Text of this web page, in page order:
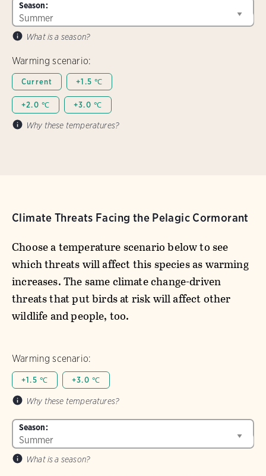
Season:
What is a season?
Warming scenario:
Current +1.5 ℃
+2.0 ℃ +3.0 ℃
Why these temperatures?
Climate Threats Facing the Pelagic Cormorant
Choose a temperature scenario below to see
which threats will affect this species as warming
increases. The same climate change-driven
threats that put birds at risk will affect other
wildlife and people, too.
Warming scenario:
+1.5 ℃ +3.0 ℃
Why these temperatures?
Season:
What is a season?